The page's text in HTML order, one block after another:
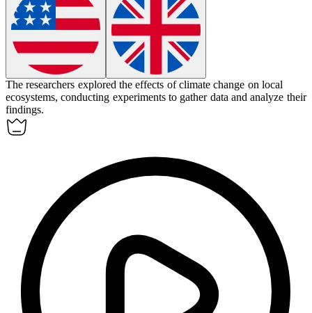
The researchers explored the effects of climate change on local
ecosystems, conducting experiments to gather data and analyze their
findings.